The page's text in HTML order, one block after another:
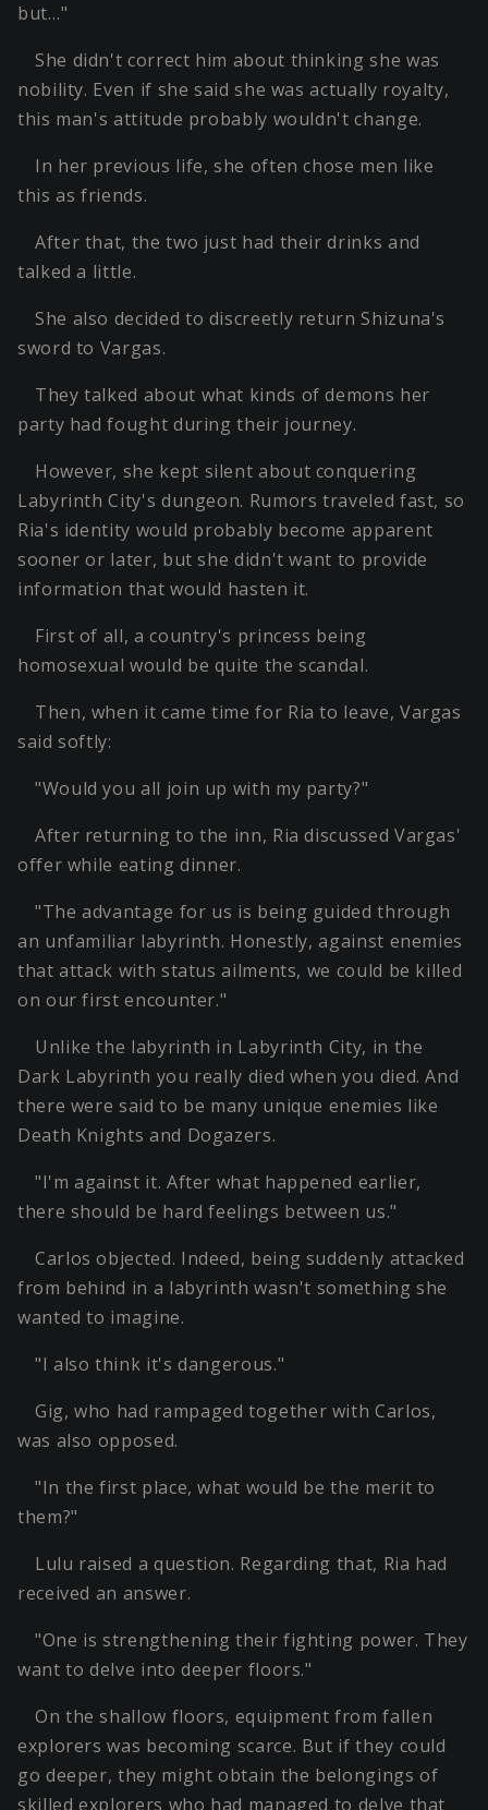
but…"
She didn't correct him about thinking she was
nobility. Even if she said she was actually royalty,
this man's attitude probably wouldn't change.
In her previous life, she often chose men like
this as friends.
After that, the two just had their drinks and
talked a little.
She also decided to discreetly return Shizuna's
sword to Vargas.
They talked about what kinds of demons her
party had fought during their journey.
However, she kept silent about conquering
Labyrinth City's dungeon. Rumors traveled fast, so
Ria's identity would probably become apparent
sooner or later, but she didn't want to provide
information that would hasten it.
First of all, a country's princess being
homosexual would be quite the scandal.
Then, when it came time for Ria to leave, Vargas
said softly:
"Would you all join up with my party?"
After returning to the inn, Ria discussed Vargas'
offer while eating dinner.
"The advantage for us is being guided through
an unfamiliar labyrinth. Honestly, against enemies
that attack with status ailments, we could be killed
on our first encounter."
Unlike the labyrinth in Labyrinth City, in the
Dark Labyrinth you really died when you died. And
there were said to be many unique enemies like
Death Knights and Dogazers.
"I'm against it. After what happened earlier,
there should be hard feelings between us."
Carlos objected. Indeed, being suddenly attacked
from behind in a labyrinth wasn't something she
wanted to imagine.
"I also think it's dangerous."
Gig, who had rampaged together with Carlos,
was also opposed.
"In the first place, what would be the merit to
them?"
Lulu raised a question. Regarding that, Ria had
received an answer.
"One is strengthening their fighting power. They
want to delve into deeper floors."
On the shallow floors, equipment from fallen
explorers was becoming scarce. But if they could
go deeper, they might obtain the belongings of
skilled explorers who had managed to delve that